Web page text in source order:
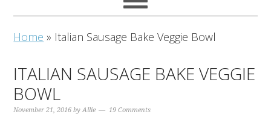
Home » Italian Sausage Bake Veggie Bowl
ITALIAN SAUSAGE BAKE VEGGIE
BOWL
November 21, 2016 byAllie 19 Comments